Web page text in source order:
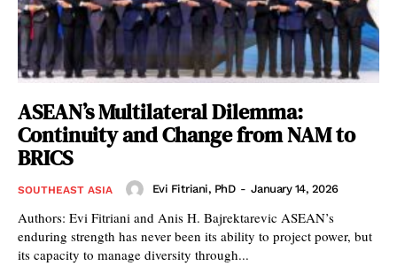
ASEAN’s Multilateral Dilemma:
Continuity and Change from NAM to
BRICS
SOUTHEAST ASIA Evi Fitriani, PhD - January 14, 2026
Authors: Evi Fitriani and Anis H. Bajrektarevic ASEAN’s
enduring strength has never been its ability to project power, but
its capacity to manage diversity through...